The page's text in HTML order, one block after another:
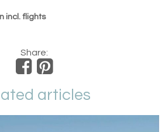
incl. flights
Share:
articles